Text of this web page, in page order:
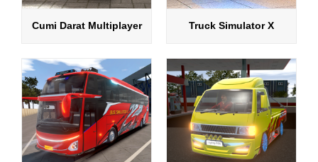
Cumi Darat Multiplayer Truck Simulator X